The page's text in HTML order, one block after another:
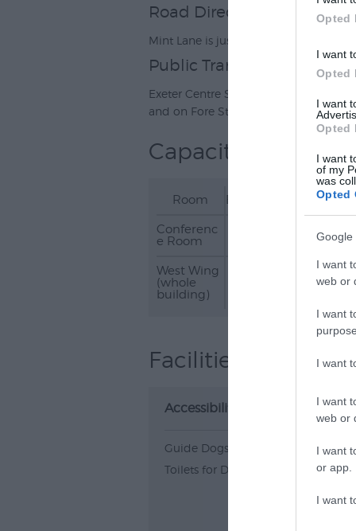
Opted
I want
Opted
I want
Opted
I want
of my
was
Opted
Google
I want
web or
I want
I want
I want
web or
I want
or app.
I want
Road Directions
Mint Lane is just off Fore Street in
Public Transport Directions
Exeter Centre Station is a 10-minute
and on Fore Street (2mins).
Capacity
Room Banqueting
Conferenc
e Room
West Wing
(whole
building)
Facilities
Accessibility
Guide Dogs Permitted
Toilets for Disabled Visitors